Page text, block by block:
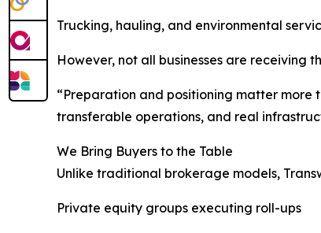
Trucking, hauling, and environmental
However, not all businesses are receiving
“Preparation and positioning matter more
transferable operations, and real
We Bring Buyers to the Table
Unlike traditional brokerage models,
Private equity groups executing roll-ups